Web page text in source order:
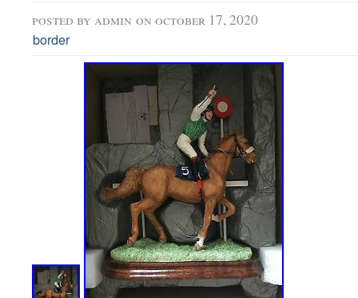
posted by admin on october 17, 2020
border